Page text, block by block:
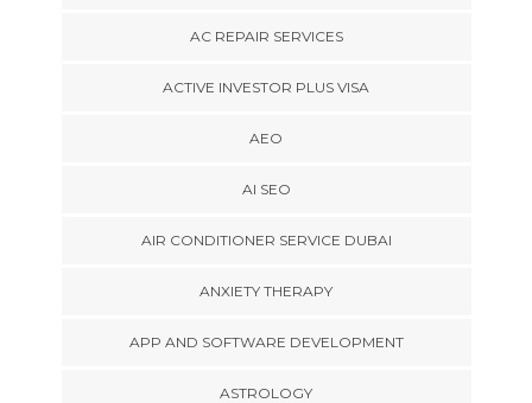
AC REPAIR SERVICES
ACTIVE INVESTOR PLUS VISA
AEO
AI SEO
AIR CONDITIONER SERVICE DUBAI
ANXIETY THERAPY
APP AND SOFTWARE DEVELOPMENT
ASTROLOGY